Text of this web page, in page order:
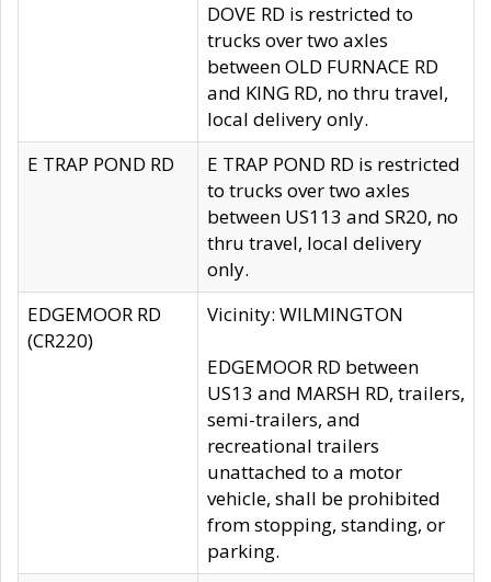
DOVE RD is restricted to
trucks over two axles
between OLD FURNACE RD
and KING RD, no thru travel,
local delivery only.
E TRAP POND RD
E TRAP POND RD is restricted
to trucks over two axles
between US113 and SR20, no
thru travel, local delivery
only.
EDGEMOOR RD
(CR220)
Vicinity: WILMINGTON
EDGEMOOR RD between
US13 and MARSH RD, trailers,
semi-trailers, and
recreational trailers
unattached to a motor
vehicle, shall be prohibited
from stopping, standing, or
parking.